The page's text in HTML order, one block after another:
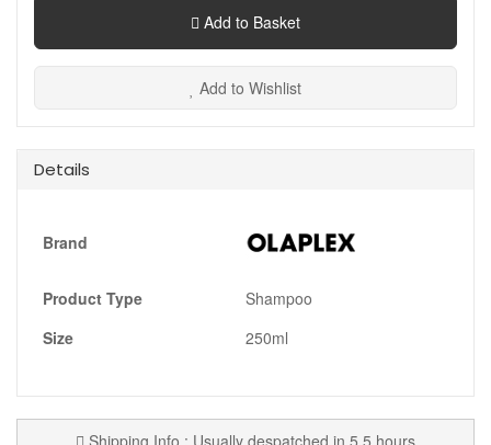
Add to Basket
Add to Wishlist
Details
Brand
Product Type
Shampoo
Size
250ml